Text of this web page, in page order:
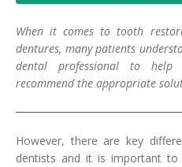
Denture FAQ's
When it comes to tooth
dentures, many patients
dental professional to help
recommend the appropriate
However, there are key
dentists and it is important